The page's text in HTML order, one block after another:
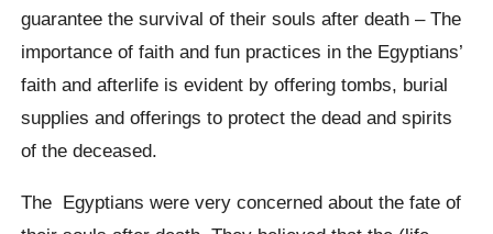
guarantee the survival of their souls after death – The
importance of faith and fun practices in the Egyptians’
faith and afterlife is evident by offering tombs, burial
supplies and offerings to protect the dead and spirits
of the deceased.
The Egyptians were very concerned about the fate of